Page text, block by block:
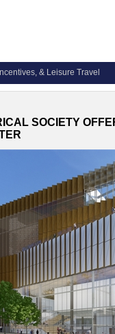
& Leisure Travel
SOCIETY